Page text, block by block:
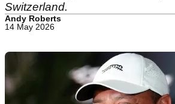
Switzerland.
Andy Roberts
14 May 2026